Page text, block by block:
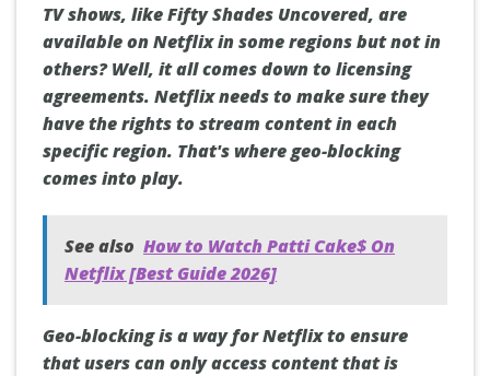
TV shows, like Fifty Shades Uncovered, are
available on Netflix in some regions but not in
others? Well, it all comes down to licensing
agreements. Netflix needs to make sure they
have the rights to stream content in each
specific region. That's where geo-blocking
comes into play.
See also How to Watch Patti Cake$ On
Netflix [Best Guide 2026]
Geo-blocking is a way for Netflix to ensure
that users can only access content that is